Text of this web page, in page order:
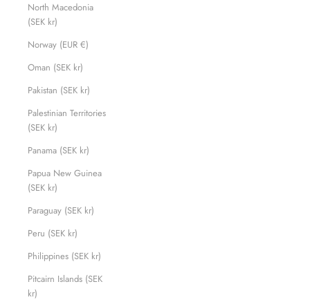
North Macedonia
(SEK kr)
Norway (EUR €)
Oman (SEK kr)
Pakistan (SEK kr)
Palestinian Territories
(SEK kr)
Panama (SEK kr)
Papua New Guinea
(SEK kr)
Paraguay (SEK kr)
Peru (SEK kr)
Philippines (SEK kr)
Pitcairn Islands (SEK
kr)